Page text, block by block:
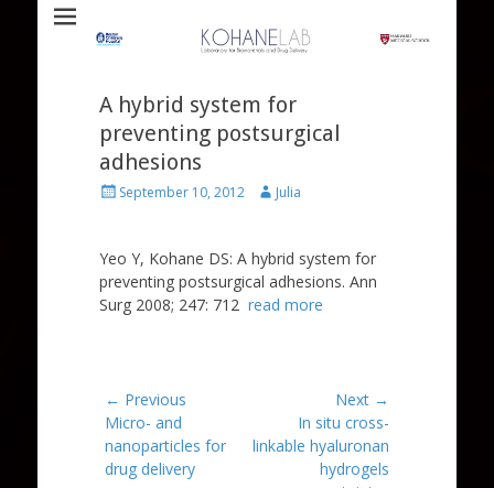
Kohane Lab
A hybrid system for
preventing postsurgical
adhesions
PostedSeptember 10, 2012 Author
Julia
Yeo Y, Kohane DS: A hybrid system for
preventing postsurgical adhesions. Ann
Surg 2008; 247: 712 read more
Post
navigation
← Previous
Previous
post:
Micro- and
nanoparticles for
drug delivery
Next →
post:
In situ cross-
linkable hyaluronan
hydrogels